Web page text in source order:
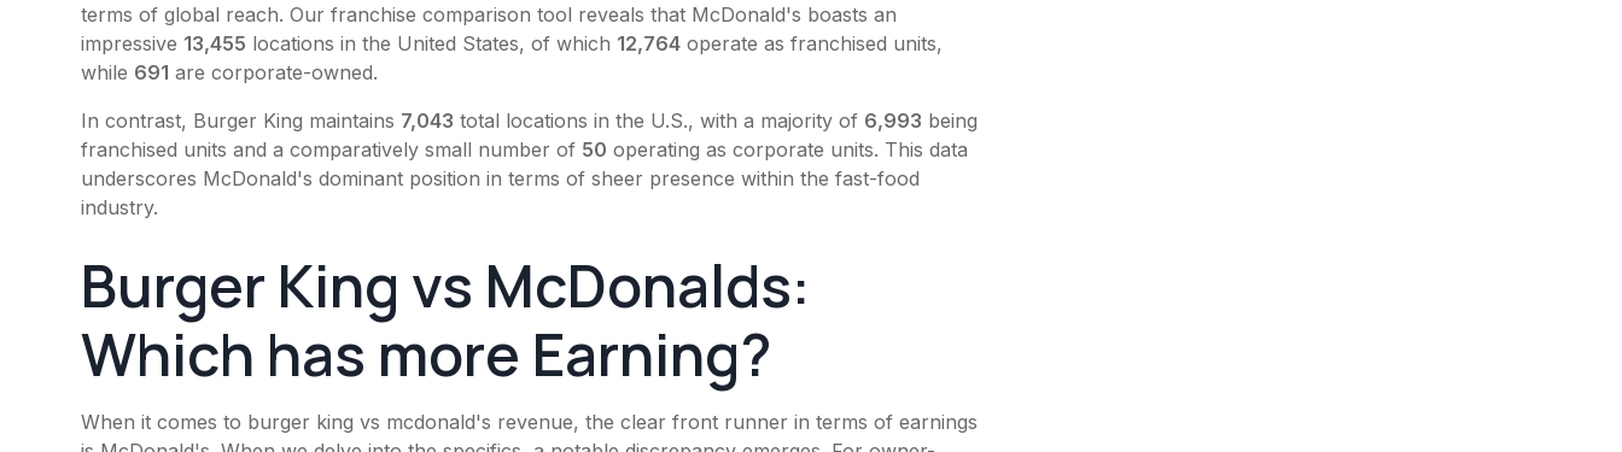
terms of global reach. Our franchise comparison tool reveals that McDonald's boasts an
impressive 13,455 locations in the United States, of which 12,764 operate as franchised units,
while 691 are corporate-owned.
In contrast, Burger King maintains 7,043 total locations in the U.S., with a majority of 6,993 being
franchised units and a comparatively small number of 50 operating as corporate units. This data
underscores McDonald's dominant position in terms of sheer presence within the fast-food
industry.
Burger King vs McDonalds:
Which has more Earning?
When it comes to burger king vs mcdonald's revenue, the clear front runner in terms of earnings